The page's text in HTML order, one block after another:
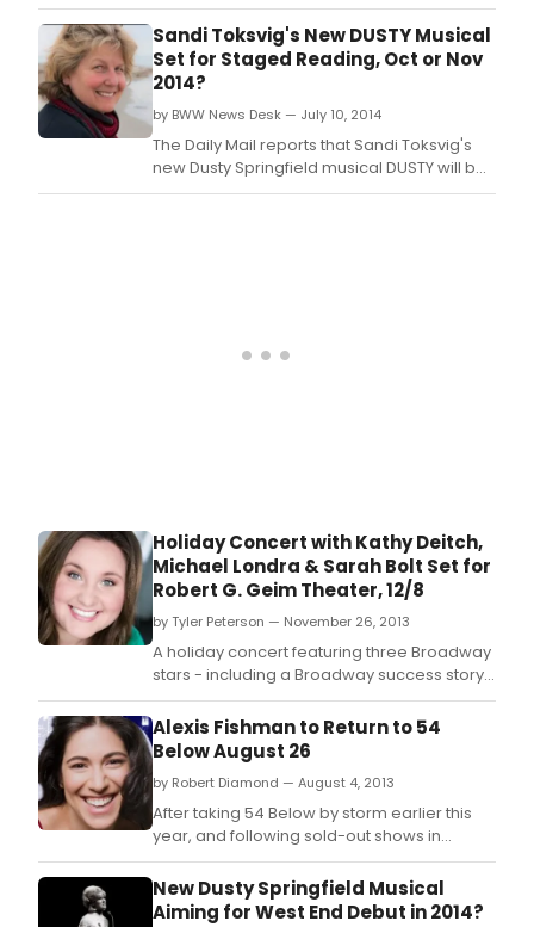
Sandi Toksvig's New DUSTY Musical
Set for Staged Reading, Oct or Nov
2014?
by BWW News Desk — July 10, 2014
The Daily Mail reports that Sandi Toksvig's
new Dusty Springfield musical DUSTY will be
getting a staged reading, helmed by
Holiday Concert with Kathy Deitch,
Michael Londra & Sarah Bolt Set for
Robert G. Geim Theater, 12/8
by Tyler Peterson — November 26, 2013
A holiday concert featuring three Broadway
stars - including a Broadway success story
from South St.
Alexis Fishman to Return to 54
Below August 26
by Robert Diamond — August 4, 2013
After taking 54 Below by storm earlier this
year, and following sold-out shows in
Australia last month, Alexis Fishman has
been invited back to perform at 54 Below
(254 W.
New Dusty Springfield Musical
Aiming for West End Debut in 2014?